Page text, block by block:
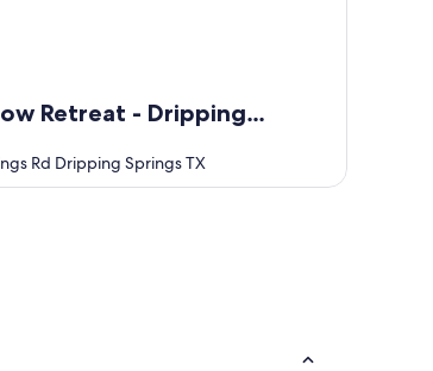
Retreat - Dripping
Rd Dripping Springs TX